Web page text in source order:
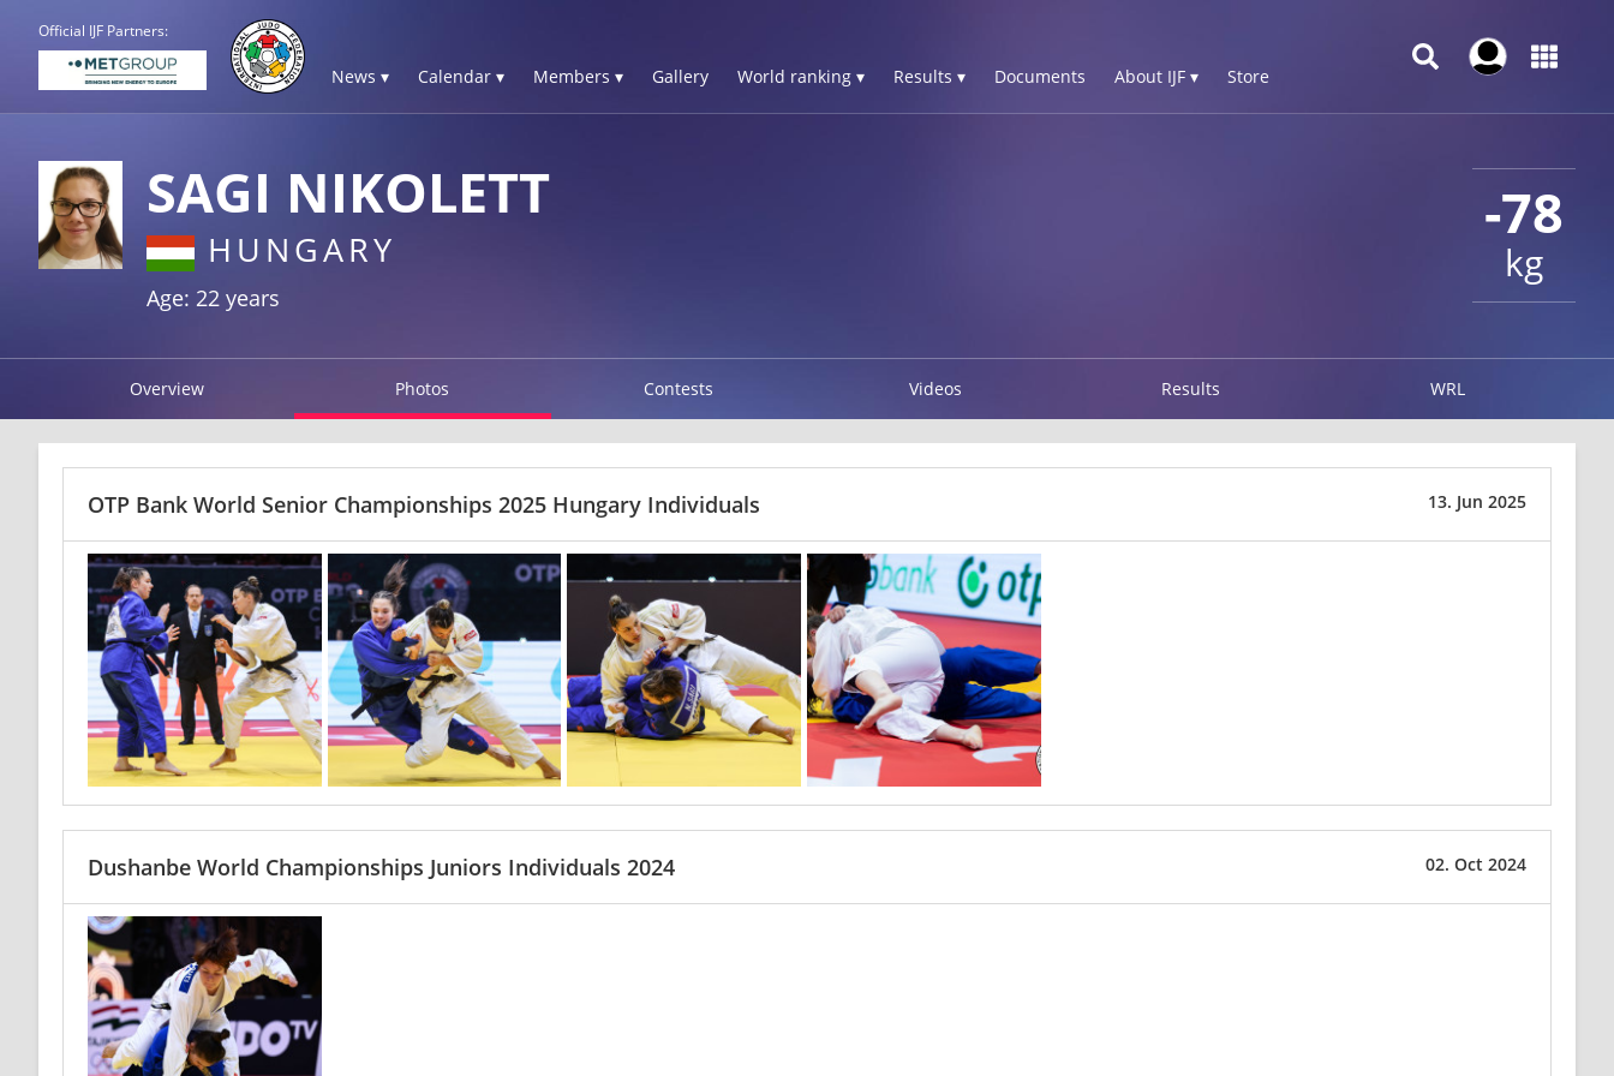
Official IJF Partners:
News ▾ Calendar ▾ Members ▾ Gallery World ranking ▾ Results ▾ Documents About IJF ▾ Store
-78
kg
SAGI NIKOLETT
HUNGARY
Age: 22 years
Overview Photos Contests Videos Results WRL
13. Jun 2025
OTP Bank World Senior Championships 2025 Hungary Individuals
02. Oct 2024
Dushanbe World Championships Juniors Individuals 2024